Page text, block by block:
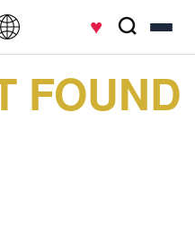
♥
FOUND